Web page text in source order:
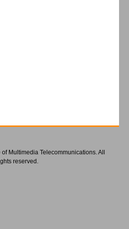
Multimedia Telecommunications. All
reserved.